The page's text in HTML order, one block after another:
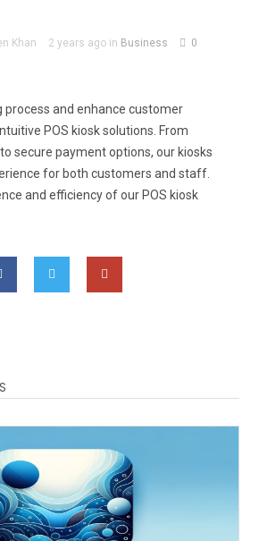
Khan 2 years ago in Business 0
process and enhance customer
POS kiosk solutions. From
secure payment options, our kiosks
for both customers and staff.
and efficiency of our POS kiosk